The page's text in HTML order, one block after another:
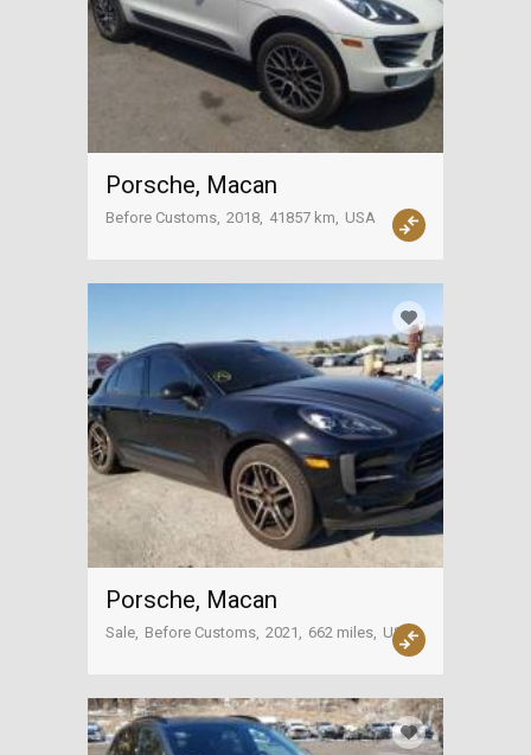
Porsche, Macan
Before Customs 2018 41857 km USA
Porsche, Macan
Sale Before Customs 2021 662 miles USA